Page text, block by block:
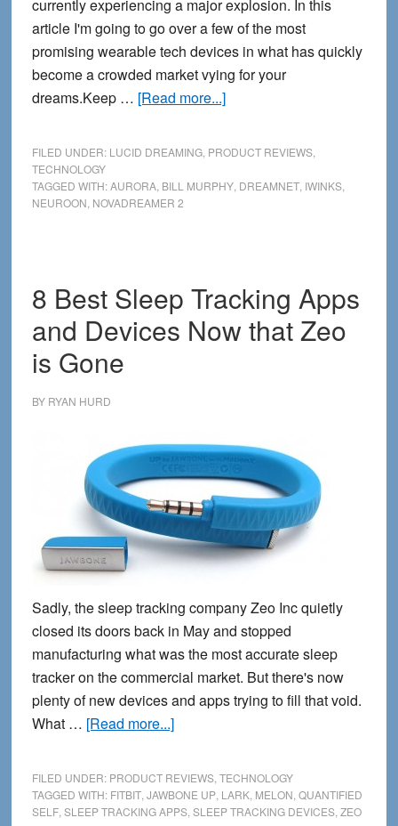
currently experiencing a major explosion. In this
article I'm going to go over a few of the most
promising wearable tech devices in what has quickly
become a crowded market vying for your
dreams.Keep … [Read more...]about
Dreaming
FILED UNDER: LUCID DREAMING, PRODUCT REVIEWS,
TECHNOLOGY
TAGGED WITH:AURORA, BILL MURPHY, DREAMNET, IWINKS,
NEUROON NOVADREAMER 2
8 Best Sleep Tracking Apps
and Devices Now that Zeo
is Gone
BY RYAN HURD
Sadly, the sleep tracking company Zeo Inc quietly
closed its doors back in May and stopped
manufacturing what was the most accurate sleep
tracker on the commercial market. But there's now
plenty of new devices and apps trying to fill that void.
What … [Read more...]about
Sleep
Tracking
FILED UNDER: PRODUCT REVIEWS, TECHNOLOGY
TAGGED WITH: FITBIT, JAWBONE UP, LARK, MELON QUANTIFIED
SELF, SLEEP TRACKING APPS, SLEEP TRACKING DEVICES, ZEO